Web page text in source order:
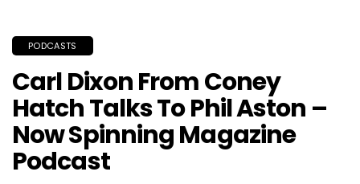
PODCASTS
Carl Dixon From Coney
Hatch Talks To Phil Aston –
Now Spinning Magazine
Podcast